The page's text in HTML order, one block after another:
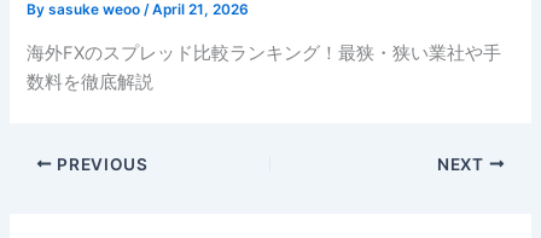
Bysasuke weoo/April 21, 2026
海外FXのスプレッド比較ランキング！最狭・狭い業社や手
数料を徹底解説
PREVIOUS NEXT